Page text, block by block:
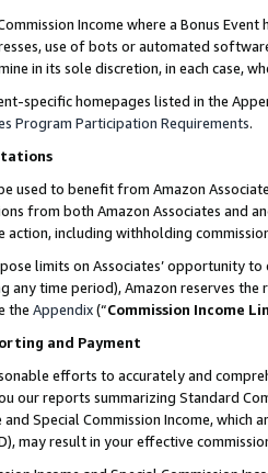
Income where a Bonus
use of bots or automated
in its sole discretion, in each case,
specific homepages listed in the
Program Participation Requirements.
used to benefit from Amazon
from both Amazon Associates and
action, including withholding
limits on Associates’ opportunity
any time period), Amazon reserves
the Appendix(“Commission Income
and Payment
efforts to accurately and
our reports summarizing Standard
Special Commission Income,
may result in your effective